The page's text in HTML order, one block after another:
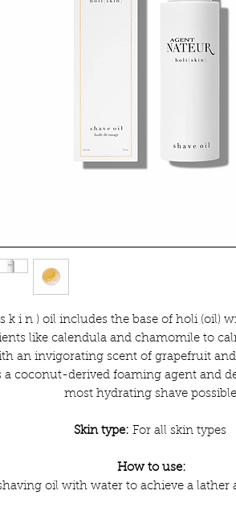
k i n ) oil includes the base of holi (oil)
like calendula and chamomile to
an invigorating scent of grapefruit
a coconut-derived foaming agent and
most hydrating shave
Skin type: For all skin types
How to use:
oil with water to achieve a lather